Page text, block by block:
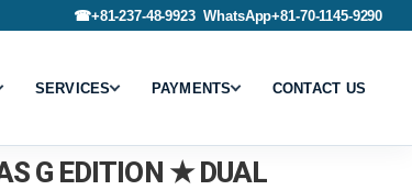
☎+81-237-48-9923WhatsApp+81-70-1145-9290
SERVICES PAYMENTS CONTACT US
G EDITION ★ DUAL